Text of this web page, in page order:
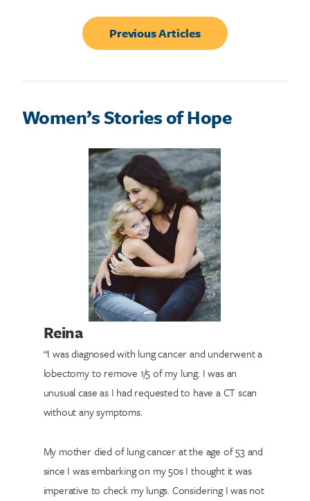
Previous Articles
Women’s Stories of Hope
Reina
“I was diagnosed with lung cancer and underwent a
lobectomy to remove 1/5 of my lung. I was an
unusual case as I had requested to have a CT scan
without any symptoms.
My mother died of lung cancer at the age of 53 and
since I was embarking on my 50s I thought it was
imperative to check my lungs. Considering I was not